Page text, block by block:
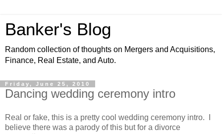
Banker's Blog
Random collection of thoughts on Mergers and Acquisitions,
Finance, Real Estate, and Auto.
Friday, June 25, 2010
Dancing wedding ceremony intro
Real or fake, this is a pretty cool wedding ceremony intro. I
believe there was a parody of this but for a divorce